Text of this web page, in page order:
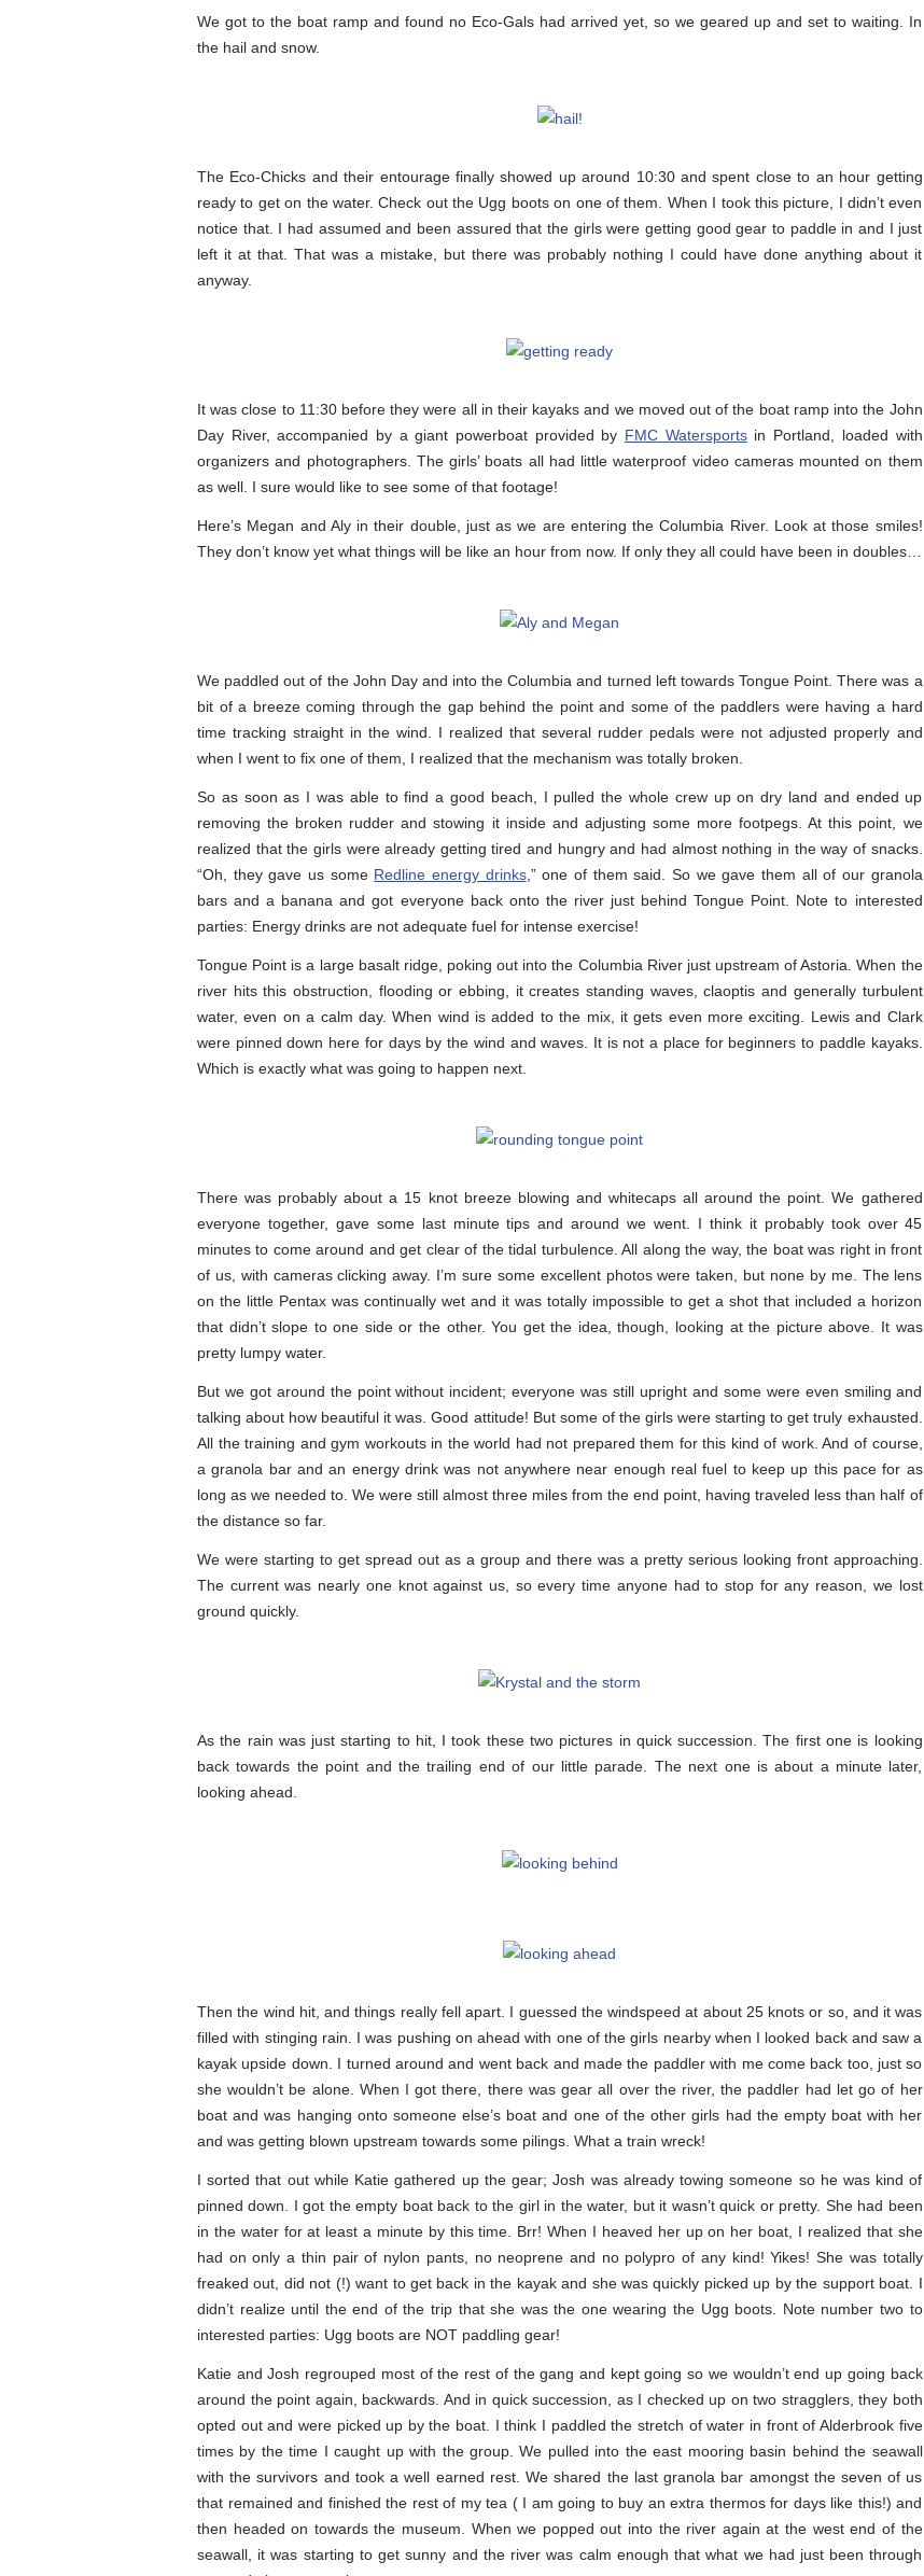
We got to the boat ramp and found no Eco-Gals had arrived yet, so we geared up and set to waiting. In
the hail and snow.
The Eco-Chicks and their entourage finally showed up around 10:30 and spent close to an hour getting
ready to get on the water. Check out the Ugg boots on one of them. When I took this picture, I didn’t even
notice that. I had assumed and been assured that the girls were getting good gear to paddle in and I just
left it at that. That was a mistake, but there was probably nothing I could have done anything about it
anyway.
It was close to 11:30 before they were all in their kayaks and we moved out of the boat ramp into the John
Day River, accompanied by a giant powerboat provided by FMC Watersportsin Portland, loaded with
organizers and photographers. The girls’ boats all had little waterproof video cameras mounted on them
as well. I sure would like to see some of that footage!
Here’s Megan and Aly in their double, just as we are entering the Columbia River. Look at those smiles!
They don’t know yet what things will be like an hour from now. If only they all could have been in doubles…
We paddled out of the John Day and into the Columbia and turned left towards Tongue Point. There was a
bit of a breeze coming through the gap behind the point and some of the paddlers were having a hard
time tracking straight in the wind. I realized that several rudder pedals were not adjusted properly and
when I went to fix one of them, I realized that the mechanism was totally broken.
So as soon as I was able to find a good beach, I pulled the whole crew up on dry land and ended up
removing the broken rudder and stowing it inside and adjusting some more footpegs. At this point, we
realized that the girls were already getting tired and hungry and had almost nothing in the way of snacks.
“Oh, they gave us some Redline energy drinks,” one of them said. So we gave them all of our granola
bars and a banana and got everyone back onto the river just behind Tongue Point. Note to interested
parties: Energy drinks are not adequate fuel for intense exercise!
Tongue Point is a large basalt ridge, poking out into the Columbia River just upstream of Astoria. When the
river hits this obstruction, flooding or ebbing, it creates standing waves, claoptis and generally turbulent
water, even on a calm day. When wind is added to the mix, it gets even more exciting. Lewis and Clark
were pinned down here for days by the wind and waves. It is not a place for beginners to paddle kayaks.
Which is exactly what was going to happen next.
There was probably about a 15 knot breeze blowing and whitecaps all around the point. We gathered
everyone together, gave some last minute tips and around we went. I think it probably took over 45
minutes to come around and get clear of the tidal turbulence. All along the way, the boat was right in front
of us, with cameras clicking away. I’m sure some excellent photos were taken, but none by me. The lens
on the little Pentax was continually wet and it was totally impossible to get a shot that included a horizon
that didn’t slope to one side or the other. You get the idea, though, looking at the picture above. It was
pretty lumpy water.
But we got around the point without incident; everyone was still upright and some were even smiling and
talking about how beautiful it was. Good attitude! But some of the girls were starting to get truly exhausted.
All the training and gym workouts in the world had not prepared them for this kind of work. And of course,
a granola bar and an energy drink was not anywhere near enough real fuel to keep up this pace for as
long as we needed to. We were still almost three miles from the end point, having traveled less than half of
the distance so far.
We were starting to get spread out as a group and there was a pretty serious looking front approaching.
The current was nearly one knot against us, so every time anyone had to stop for any reason, we lost
ground quickly.
As the rain was just starting to hit, I took these two pictures in quick succession. The first one is looking
back towards the point and the trailing end of our little parade. The next one is about a minute later,
looking ahead.
Then the wind hit, and things really fell apart. I guessed the windspeed at about 25 knots or so, and it was
filled with stinging rain. I was pushing on ahead with one of the girls nearby when I looked back and saw a
kayak upside down. I turned around and went back and made the paddler with me come back too, just so
she wouldn’t be alone. When I got there, there was gear all over the river, the paddler had let go of her
boat and was hanging onto someone else’s boat and one of the other girls had the empty boat with her
and was getting blown upstream towards some pilings. What a train wreck!
I sorted that out while Katie gathered up the gear; Josh was already towing someone so he was kind of
pinned down. I got the empty boat back to the girl in the water, but it wasn’t quick or pretty. She had been
in the water for at least a minute by this time. Brr! When I heaved her up on her boat, I realized that she
had on only a thin pair of nylon pants, no neoprene and no polypro of any kind! Yikes! She was totally
freaked out, did not (!) want to get back in the kayak and she was quickly picked up by the support boat. I
didn’t realize until the end of the trip that she was the one wearing the Ugg boots. Note number two to
interested parties: Ugg boots are NOT paddling gear!
Katie and Josh regrouped most of the rest of the gang and kept going so we wouldn’t end up going back
around the point again, backwards. And in quick succession, as I checked up on two stragglers, they both
opted out and were picked up by the boat. I think I paddled the stretch of water in front of Alderbrook five
times by the time I caught up with the group. We pulled into the east mooring basin behind the seawall
with the survivors and took a well earned rest. We shared the last granola bar amongst the seven of us
that remained and finished the rest of my tea ( I am going to buy an extra thermos for days like this!) and
then headed on towards the museum. When we popped out into the river again at the west end of the
seawall, it was starting to get sunny and the river was calm enough that what we had just been through